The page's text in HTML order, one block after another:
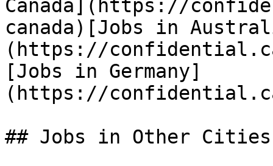
Canada](https://
canada)[Jobs in
(https://
[Jobs in Germany]
(https://
## Jobs in Other Cities